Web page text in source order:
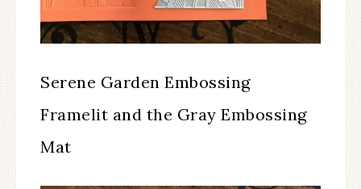
Serene Garden Embossing
Framelit and the Gray Embossing
Mat